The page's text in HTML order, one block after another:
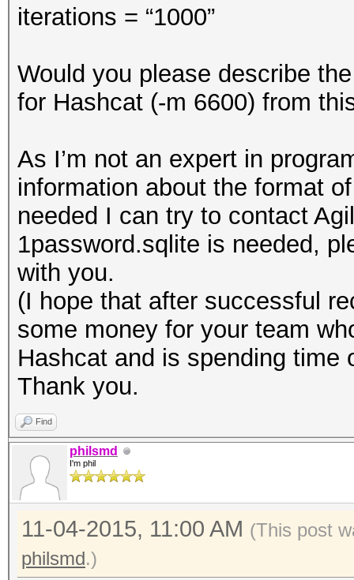
iterations = “1000”
Would you please describe
for Hashcat (-m 6600) from
As I’m not an expert in
information about the format
needed I can try to contact
1password.sqlite is needed,
with you.
(I hope that after successful
some money for your team
Hashcat and is spending time
Thank you.
Find
philsmd
I'm phil
11-04-2015, 11:00 AM (This post
philsmd.)